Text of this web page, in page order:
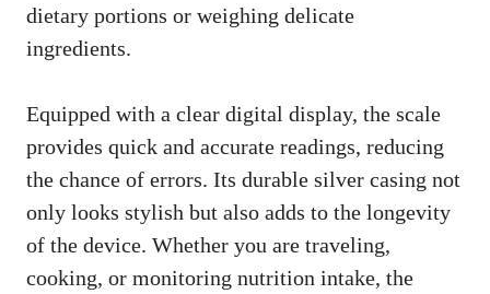
dietary portions or weighing delicate
ingredients.
Equipped with a clear digital display, the scale
provides quick and accurate readings, reducing
the chance of errors. Its durable silver casing not
only looks stylish but also adds to the longevity
of the device. Whether you are traveling,
cooking, or monitoring nutrition intake, the